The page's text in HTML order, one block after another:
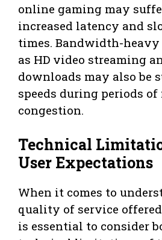
online gaming may
increased latency and
times. Bandwidth-
as HD video streaming
downloads may also be
speeds during periods
congestion.
Technical
User Expectations
When it comes to
quality of service
is essential to consider